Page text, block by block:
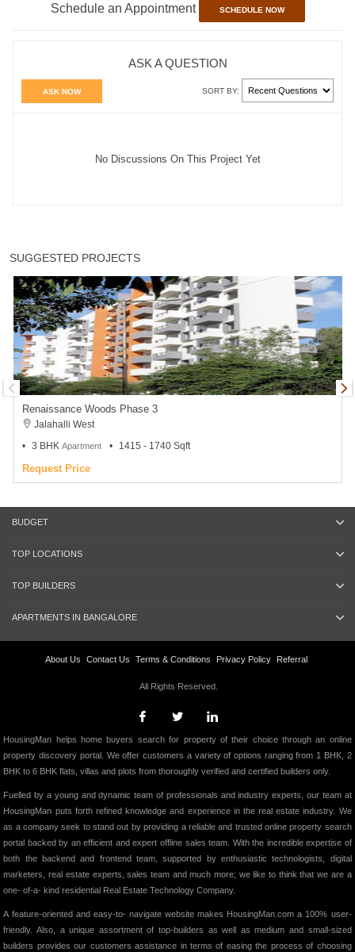
Schedule an Appointment SCHEDULE NOW
ASK A QUESTION
ASK NOW SORT BY:
No Discussions On This Project Yet
SUGGESTED PROJECTS
Renaissance Woods Phase 3
Jalahalli West
3 BHK Apartment 1415 - 1740 Sqft
Request Price
BUDGET
TOP LOCATIONS
TOP BUILDERS
APARTMENTS IN BANGALORE
About Us Contact Us Terms & Conditions Privacy Policy Referral
All Rights Reserved.
HousingMan helps home buyers search for property of their choice through an online
property discovery portal. We offer customers a variety of options ranging from 1 BHK, 2
BHK to 6 BHK flats, villas and plots from thoroughly verified and certified builders only.
Fuelled by a young and dynamic team of professionals and industry experts, our team at
HousingMan puts forth refined knowledge and experience in the real estate industry. We
as a company seek to stand out by providing a reliable and trusted online property search
portal backed by an efficient and expert offline sales team. With the incredible expertise of
both the backend and frontend team, supported by enthusiastic technologists, digital
marketers, real estate experts, sales team and much more; we like to think that we are a
one- of-a- kind residential Real Estate Technology Company.
A feature-oriented and easy-to- navigate website makes HousingMan.com a 100% user-
friendly. Also, a unique assortment of top-builders as well as medium and small-sized
builders provides our customers assistance in terms of easing the process of choosing